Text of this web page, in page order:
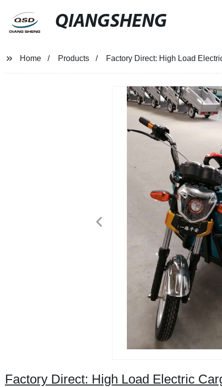
QIANGSHENG
Home Products Factory Direct: High Load
Factory Direct: High Load Electric